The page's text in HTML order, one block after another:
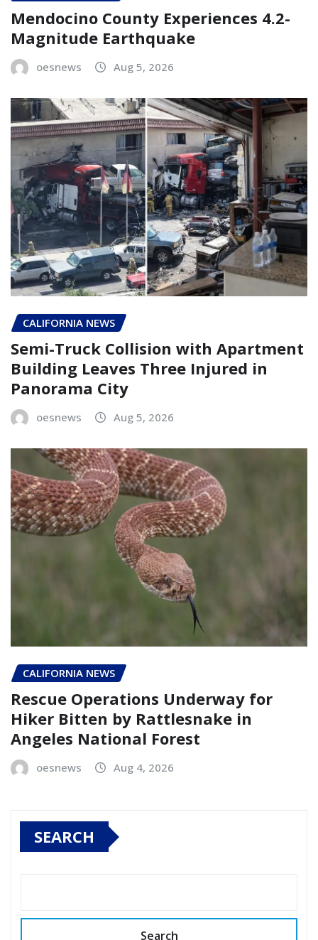
Mendocino County Experiences 4.2-
Magnitude Earthquake
oesnews Aug 5, 2026
CALIFORNIA NEWS
Semi-Truck Collision with Apartment
Building Leaves Three Injured in
Panorama City
oesnews Aug 5, 2026
CALIFORNIA NEWS
Rescue Operations Underway for
Hiker Bitten by Rattlesnake in
Angeles National Forest
oesnews Aug 4, 2026
SEARCH
Search